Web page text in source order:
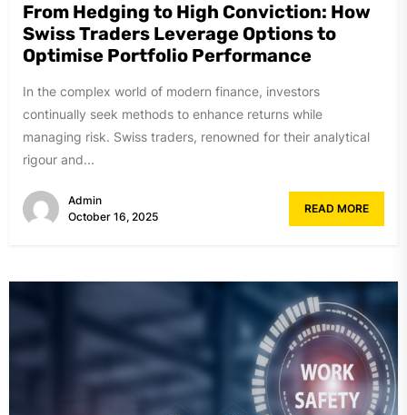
From Hedging to High Conviction: How
Swiss Traders Leverage Options to
Optimise Portfolio Performance
In the complex world of modern finance, investors
continually seek methods to enhance returns while
managing risk. Swiss traders, renowned for their analytical
rigour and...
Admin
October 16, 2025
READ MORE